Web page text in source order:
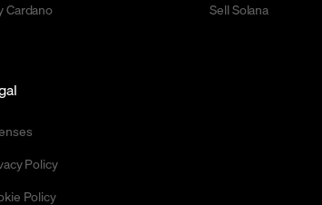
Cardano
Sell Solana
Policy
Policy